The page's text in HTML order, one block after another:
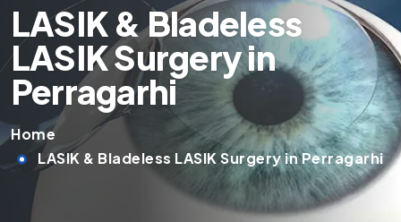
LASIK & Bladeless
LASIK Surgery in
Perragarhi
Home
LASIK & Bladeless LASIK Surgery in Perragarhi